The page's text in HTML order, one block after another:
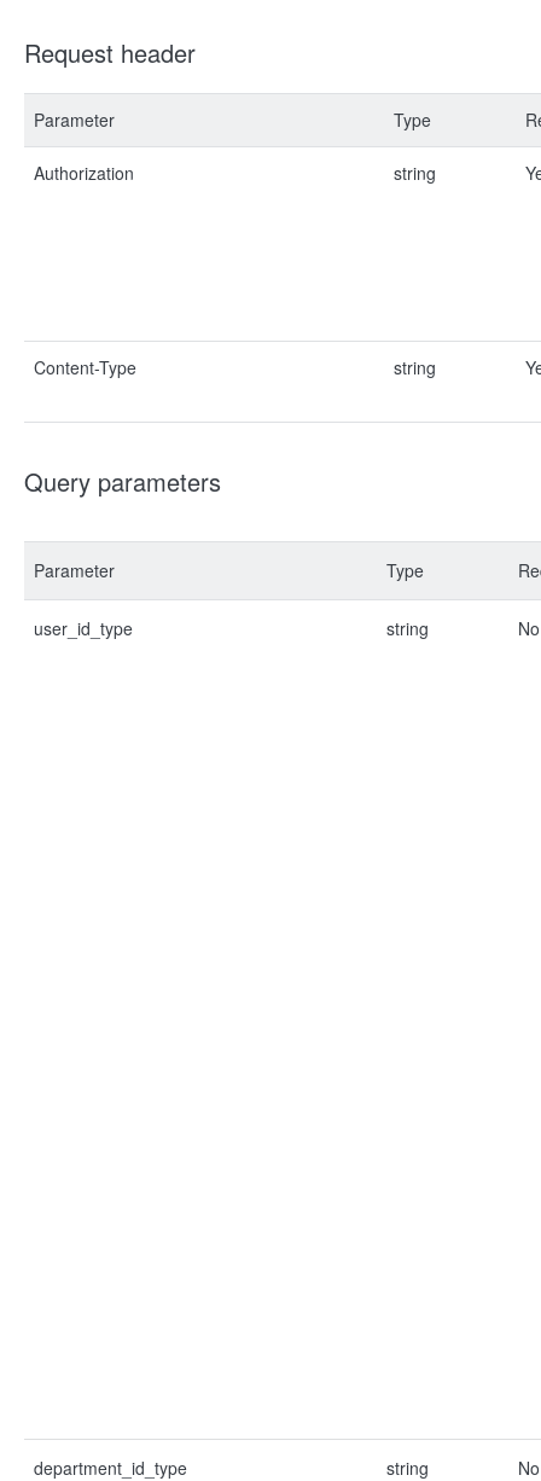
Request header
Parameter Type
Authorization string
Content-Type string
Query parameters
Parameter Type
user_id_type string No
department_id_type string No